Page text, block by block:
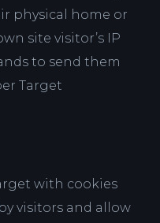
physical home or
site visitor’s IP
to send them
Target
with cookies
visitors and allow